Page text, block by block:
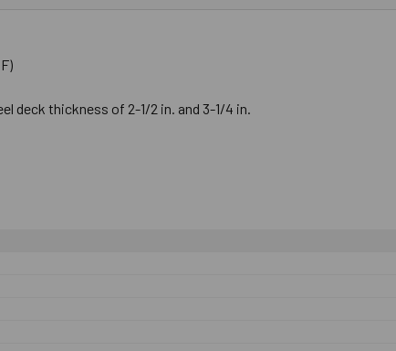
deck thickness of 2-1/2 in. and 3-1/4 in.